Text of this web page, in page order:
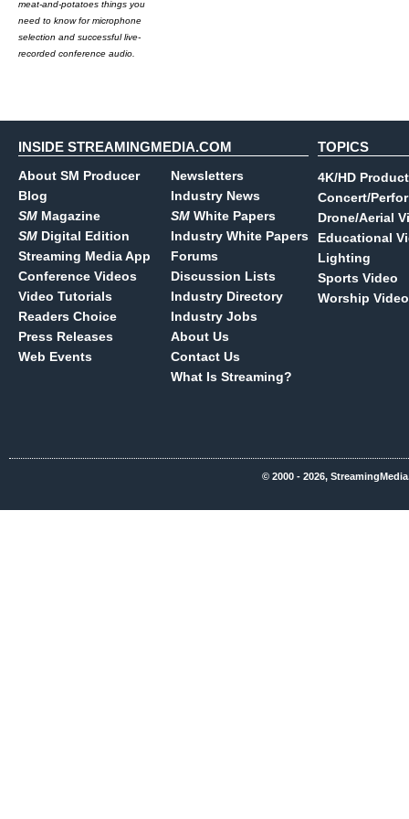
meat-and-potatoes things you
need to know for microphone
selection and successful live-
recorded conference audio.
INSIDE STREAMINGMEDIA.COM
About SM Producer
Blog
SM Magazine
SM Digital Edition
Streaming Media App
Conference Videos
Video Tutorials
Readers Choice
Press Releases
Web Events
Newsletters
Industry News
SM White Papers
Industry White Papers
Forums
Discussion Lists
Industry Directory
Industry Jobs
About Us
Contact Us
What Is Streaming?
TOPICS
4K/HD
Concert/
Drone/Aerial
Educational
Lighting
Sports Video
Worship Video
© 2000 - 2026,